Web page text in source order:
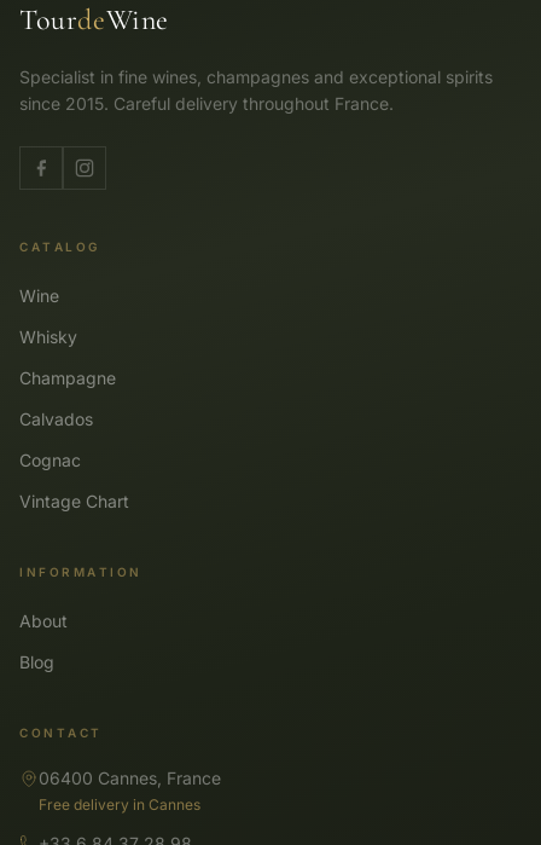
TourdeWine
Specialist in fine wines, champagnes and exceptional spirits
since 2015. Careful delivery throughout France.
CATALOG
Wine
Whisky
Champagne
Calvados
Cognac
Vintage Chart
INFORMATION
About
Blog
CONTACT
06400 Cannes, France
Free delivery in Cannes